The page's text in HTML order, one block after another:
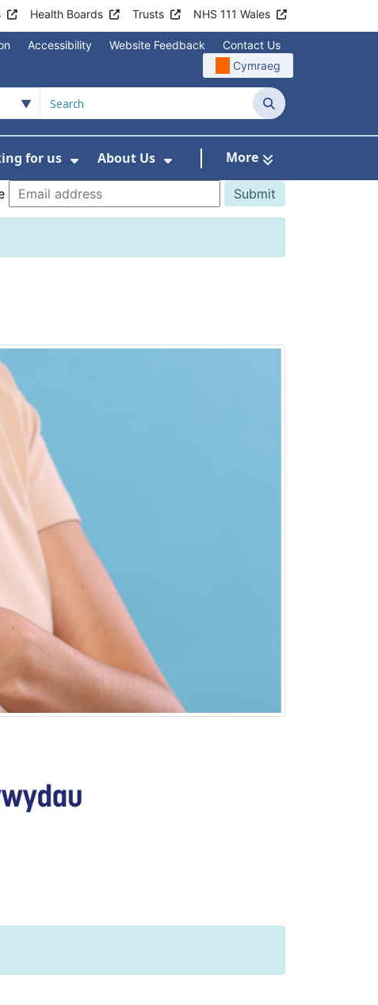
Health Boards Trusts NHS 111 Wales
Accessibility Website Feedback
Contact Us
Cymraeg
Search
For Staying Healthy
for us About Us More